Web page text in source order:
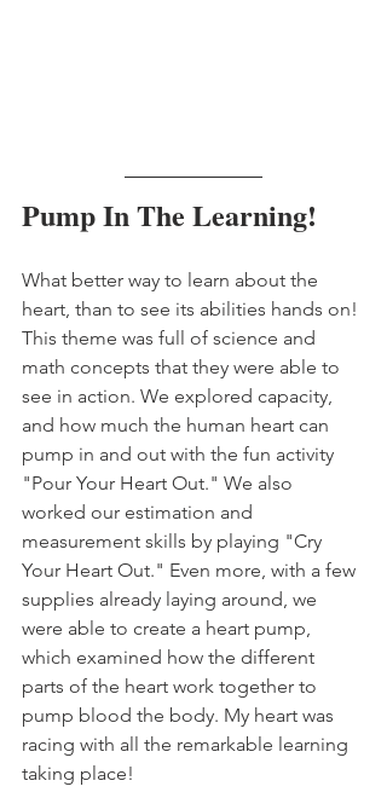
Pump In The Learning!
What better way to learn about the
heart, than to see its abilities hands on!
This theme was full of science and
math concepts that they were able to
see in action. We explored capacity,
and how much the human heart can
pump in and out with the fun activity
"Pour Your Heart Out." We also
worked our estimation and
measurement skills by playing "Cry
Your Heart Out." Even more, with a few
supplies already laying around, we
were able to create a heart pump,
which examined how the different
parts of the heart work together to
pump blood the body. My heart was
racing with all the remarkable learning
taking place!